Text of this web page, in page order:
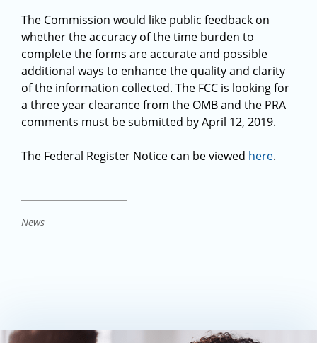
The Commission would like public feedback on
whether the accuracy of the time burden to
complete the forms are accurate and possible
additional ways to enhance the quality and clarity
of the information collected. The FCC is looking for
a three year clearance from the OMB and the PRA
comments must be submitted by April 12, 2019.
The Federal Register Notice can be viewed here.
News